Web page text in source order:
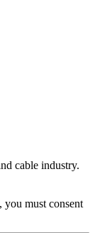
cable industry.
you must consent